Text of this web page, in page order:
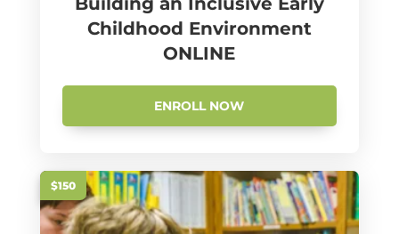
Childhood Environment
ONLINE
ENROLL NOW
$150